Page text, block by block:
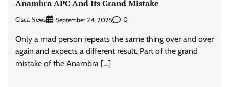
Anambra APC And Its Grand Mistake
Cisca News September 24, 2025 0
Only a mad person repeats the same thing over and over
again and expects a different result. Part of the grand
mistake of the Anambra […]